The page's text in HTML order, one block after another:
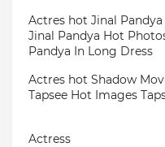
Actres hot Jinal
Jinal Pandya Hot
Pandya In Long Dress
Actres hot Shadow
Tapsee Hot Images
Actress